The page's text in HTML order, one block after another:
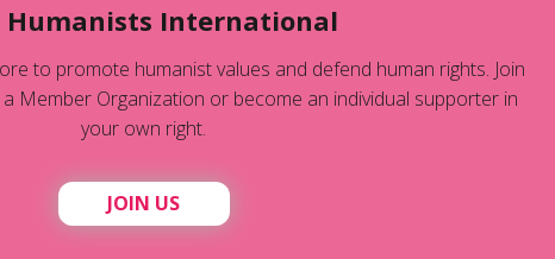
Humanists International
to promote humanist values and defend human rights. Join
Member Organization or become an individual supporter in
your own right.
JOIN US